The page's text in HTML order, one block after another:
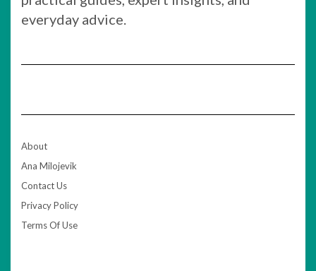
everyday advice.
About
Ana Milojevik
Contact Us
Privacy Policy
Terms Of Use